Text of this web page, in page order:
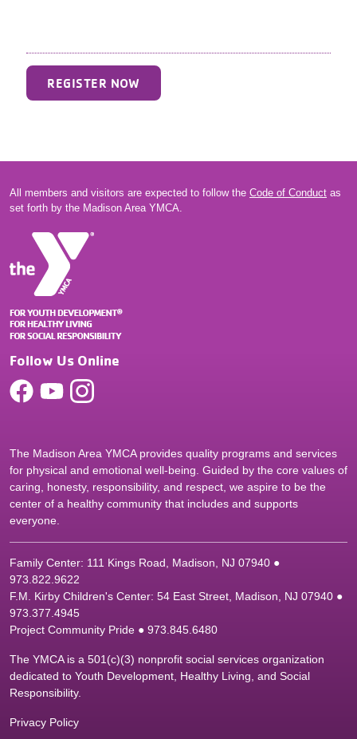
REGISTER NOW
All members and visitors are expected to follow the Code of Conduct as
set forth by the Madison Area YMCA.
Follow Us Online
The Madison Area YMCA provides quality programs and services
for physical and emotional well-being. Guided by the core values of
caring, honesty, responsibility, and respect, we aspire to be the
center of a healthy community that includes and supports
everyone.
Family Center: 111 Kings Road, Madison, NJ 07940 ●
973.822.9622
F.M. Kirby Children's Center: 54 East Street, Madison, NJ 07940 ●
973.377.4945
Project Community Pride ● 973.845.6480
The YMCA is a 501(c)(3) nonprofit social services organization
dedicated to Youth Development, Healthy Living, and Social
Responsibility.
Privacy Policy